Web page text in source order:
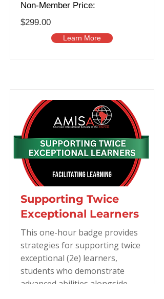
Non-Member Price:
$299.00
Learn More
Supporting Twice
Exceptional Learners
This one-hour badge provides
strategies for supporting twice
exceptional (2e) learners,
students who demonstrate
advanced abilities alongside